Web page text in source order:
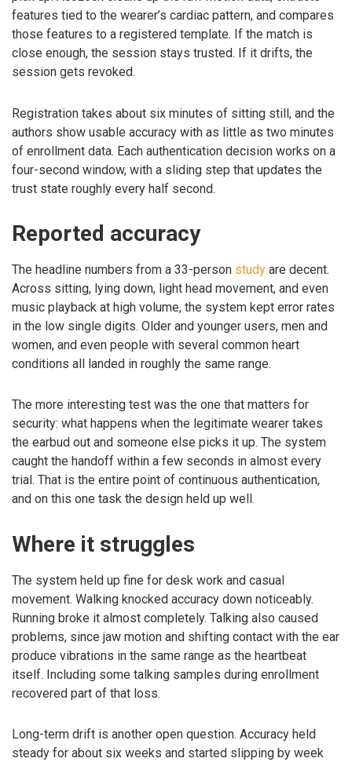
features tied to the wearer’s cardiac pattern, and compares
those features to a registered template. If the match is
close enough, the session stays trusted. If it drifts, the
session gets revoked.
Registration takes about six minutes of sitting still, and the
authors show usable accuracy with as little as two minutes
of enrollment data. Each authentication decision works on a
four-second window, with a sliding step that updates the
trust state roughly every half second.
Reported accuracy
The headline numbers from a 33-person study are decent.
Across sitting, lying down, light head movement, and even
music playback at high volume, the system kept error rates
in the low single digits. Older and younger users, men and
women, and even people with several common heart
conditions all landed in roughly the same range.
The more interesting test was the one that matters for
security: what happens when the legitimate wearer takes
the earbud out and someone else picks it up. The system
caught the handoff within a few seconds in almost every
trial. That is the entire point of continuous authentication,
and on this one task the design held up well.
Where it struggles
The system held up fine for desk work and casual
movement. Walking knocked accuracy down noticeably.
Running broke it almost completely. Talking also caused
problems, since jaw motion and shifting contact with the ear
produce vibrations in the same range as the heartbeat
itself. Including some talking samples during enrollment
recovered part of that loss.
Long-term drift is another open question. Accuracy held
steady for about six weeks and started slipping by week